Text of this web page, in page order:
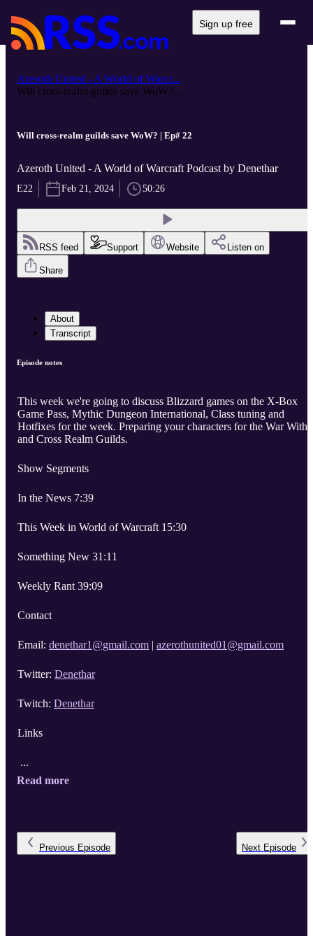
Sign up free
Azeroth United - A World of Warcr...
Will cross-realm guilds save WoW?...
Will cross-realm guilds save WoW? | Ep# 22
Azeroth United - A World of Warcraft Podcast by Denethar
E22 Feb 21, 2024 50:26
RSS feed Support Website Listen on
Share
About
Transcript
Episode notes
This week we're going to discuss Blizzard games on the X-Box
Game Pass, Mythic Dungeon International, Class tuning and
Hotfixes for the week. Preparing your characters for the War
and Cross Realm Guilds.
Show Segments
In the News 7:39
This Week in World of Warcraft 15:30
Something New 31:11
Weekly Rant 39:09
Contact
Email: denethar1@gmail.com | azerothunited01@gmail.com
Twitter: Denethar
Twitch: Denethar
Links
...
Read more
Previous Episode Next Episode